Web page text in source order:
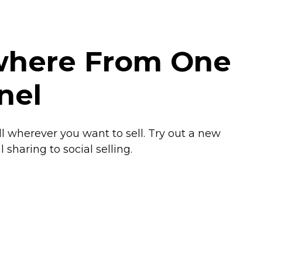
From One
wherever you want to sell. Try out a new
sharing to social selling.